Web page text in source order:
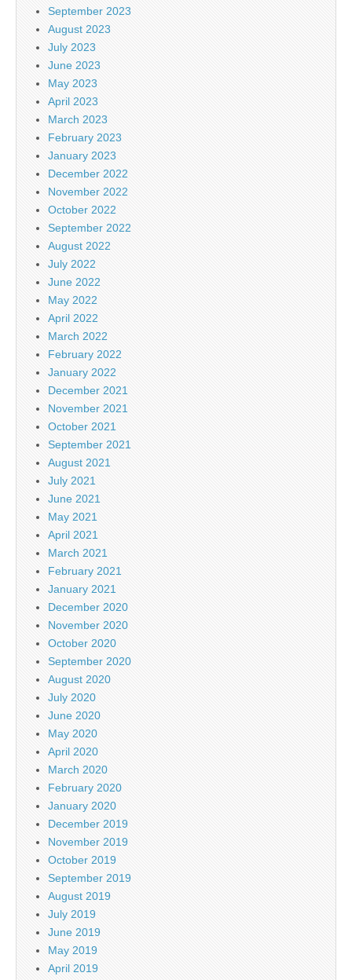
September 2023
August 2023
July 2023
June 2023
May 2023
April 2023
March 2023
February 2023
January 2023
December 2022
November 2022
October 2022
September 2022
August 2022
July 2022
June 2022
May 2022
April 2022
March 2022
February 2022
January 2022
December 2021
November 2021
October 2021
September 2021
August 2021
July 2021
June 2021
May 2021
April 2021
March 2021
February 2021
January 2021
December 2020
November 2020
October 2020
September 2020
August 2020
July 2020
June 2020
May 2020
April 2020
March 2020
February 2020
January 2020
December 2019
November 2019
October 2019
September 2019
August 2019
July 2019
June 2019
May 2019
April 2019